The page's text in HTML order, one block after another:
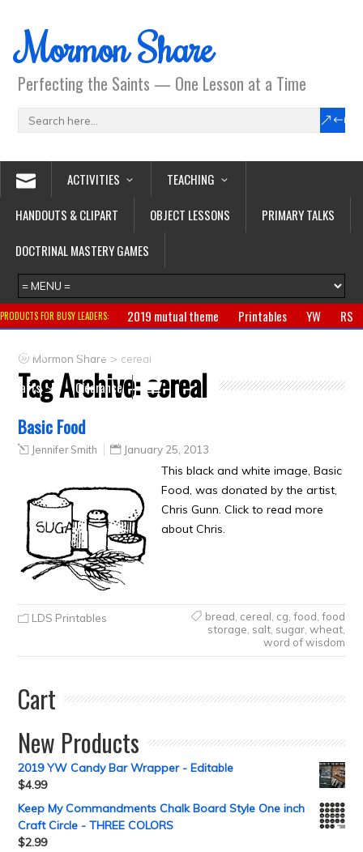
Mormon Share
Perfecting the Saints — One Lesson at a Time
ACTIVITIES
TEACHING
HANDOUTS & CLIPART
OBJECT LESSONS
PRIMARY TALKS
DOCTRINAL MASTERY GAMES
PRODUCTS FOR BUSY LEADERS: 2019 mutual theme Printables YW
RS
Primary
CTR ring Clothing
Crafts
Clearance
Mormon Share > cereal
Tag Archive:cereal
Basic Food
Jennifer Smith January 25, 2013
This black and white image, Basic
Food, was donated by the artist,
Chris Gunn. Click to read more
about Chris.
LDS Printables bread cereal cg food food
storage salt, sugar, wheat,
word of wisdom
Cart
New Products
2019 YW Candy Bar Wrapper - Editable
$4.99
Keep My Commandments Chalk Board Style One inch
Craft Circle - THREE COLORS
$2.99